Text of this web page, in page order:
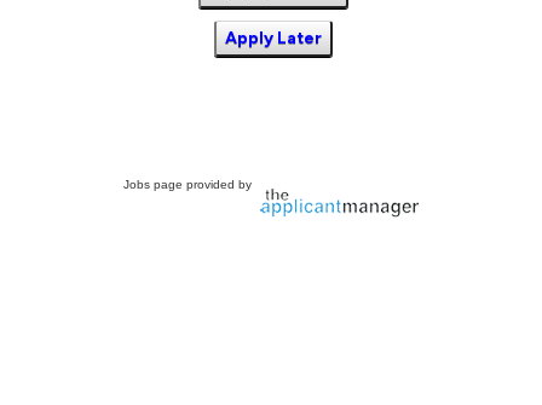
Apply Later
Jobs page provided by